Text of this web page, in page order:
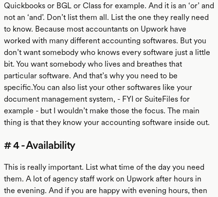
Quickbooks or BGL or Class for example. And it is an ‘or’ and
not an ‘and’. Don’t list them all. List the one they really need
to know. Because most accountants on Upwork have
worked with many different accounting softwares. But you
don’t want somebody who knows every software just a little
bit. You want somebody who lives and breathes that
particular software. And that’s why you need to be
specific.You can also list your other softwares like your
document management system, - FYI or SuiteFiles for
example - but I wouldn’t make those the focus. The main
thing is that they know your accounting software inside out.
# 4 - Availability
This is really important. List what time of the day you need
them. A lot of agency staff work on Upwork after hours in
the evening. And if you are happy with evening hours, then